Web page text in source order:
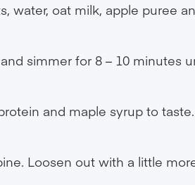
water, oat milk, apple puree
simmer for 8 – 10 minutes
and maple syrup to taste.
Loosen out with a little